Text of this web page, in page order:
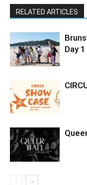
RELATED ARTICLES
Day